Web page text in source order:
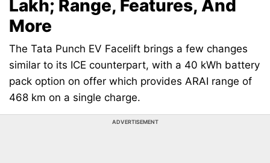
Lakh; Range, Features, And
More
The Tata Punch EV Facelift brings a few changes
similar to its ICE counterpart, with a 40 kWh battery
pack option on offer which provides ARAI range of
468 km on a single charge.
ADVERTISEMENT